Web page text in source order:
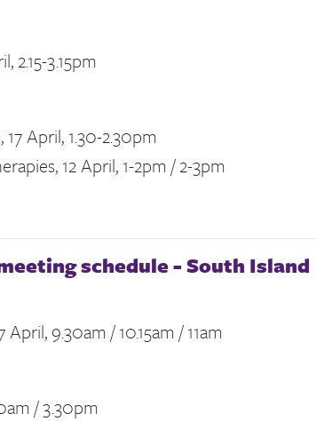
2.15-3.15pm
April, 1.30-2.30pm
12 April, 1-2pm / 2-3pm
schedule -South Island
9.30am / 10.15am / 11am
/ 3.30pm